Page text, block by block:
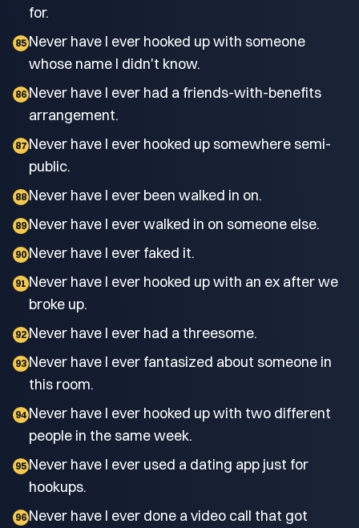
for.
85 Never have I ever hooked up with someone
whose name I didn't know.
86 Never have I ever had a friends-with-benefits
arrangement.
87 Never have I ever hooked up somewhere semi-
public.
88 Never have I ever been walked in on.
89 Never have I ever walked in on someone else.
90 Never have I ever faked it.
91 Never have I ever hooked up with an ex after we
broke up.
92 Never have I ever had a threesome.
93 Never have I ever fantasized about someone in
this room.
94 Never have I ever hooked up with two different
people in the same week.
95 Never have I ever used a dating app just for
hookups.
96 Never have I ever done a video call that got